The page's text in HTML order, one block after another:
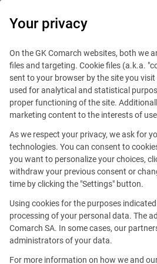
IT Board
Blog IT Job
April 15, 2020
Changes in the
and how they affect
programmers
Your privacy
On the GK Comarch websites, both we
files and targeting. Cookie files (a.k.a.
sent to your browser by the site you
used for analytical and statistical
proper functioning of the site.
marketing content to the interests of
As we respect your privacy, we ask for
technologies. You can consent to
you want to personalize your choices,
withdraw your previous consent or
time by clicking the "Settings" button.
Using cookies for the purposes
processing of your personal data. The
Comarch SA. In some cases, our
administrators of your data.
For more information on how we and